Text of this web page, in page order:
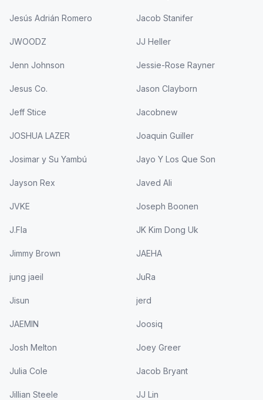
Jesús Adrián Romero Jacob Stanifer
JWOODZ JJ Heller
Jenn Johnson Jessie-Rose Rayner
Jesus Co. Jason Clayborn
Jeff Stice Jacobnew
JOSHUA LAZER Joaquin Guiller
Josimar y Su Yambú Jayo Y Los Que Son
Jayson Rex Javed Ali
JVKE Joseph Boonen
J.Fla JK Kim Dong Uk
Jimmy Brown JAEHA
jung jaeil JuRa
Jisun jerd
JAEMIN Joosiq
Josh Melton Joey Greer
Julia Cole Jacob Bryant
Jillian Steele JJ Lin